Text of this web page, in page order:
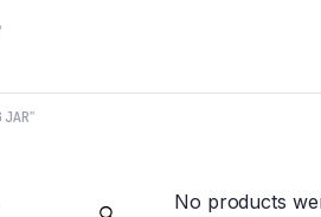
JAR”
No products